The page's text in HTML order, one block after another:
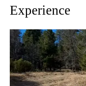
Experience